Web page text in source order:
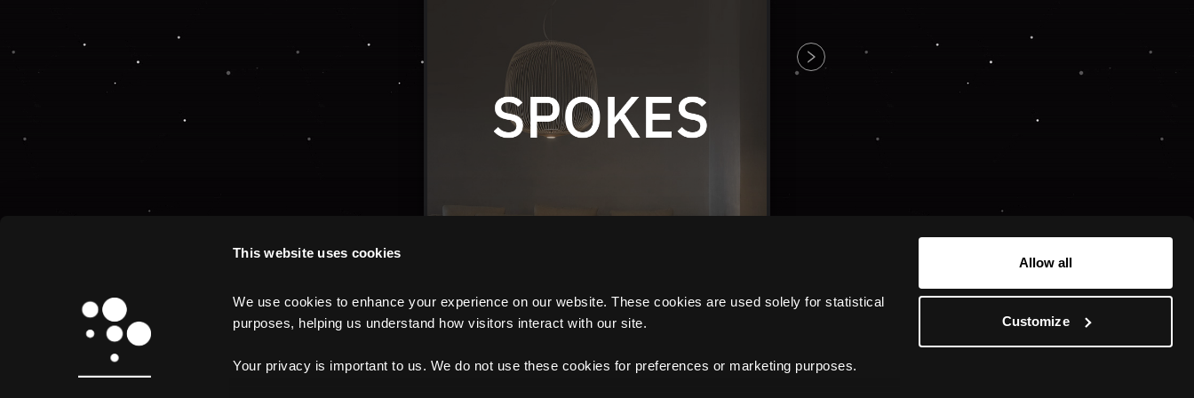
This website uses cookies
We use cookies to enhance your experience on our website. These cookies are used solely for statistical
purposes, helping us understand how visitors interact with our site.
Your privacy is important to us. We do not use these cookies for preferences or marketing purposes.
Allow all
Customize